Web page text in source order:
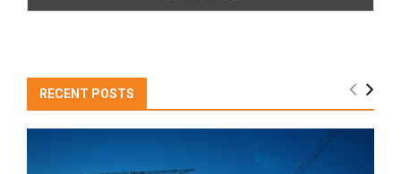
RECENT POSTS